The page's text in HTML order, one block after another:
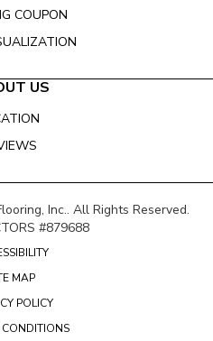
COUPON
US
Inc.. All Rights Reserved.
#879688
MAP
POLICY